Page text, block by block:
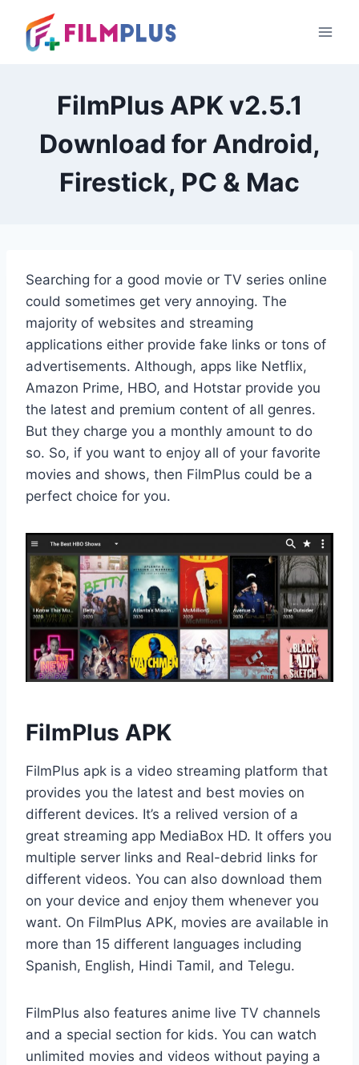
content
FilmPlus APK v2.5.1
Download for Android,
Firestick, PC & Mac
Searching for a good movie or TV series online
could sometimes get very annoying. The
majority of websites and streaming
applications either provide fake links or tons of
advertisements. Although, apps like Netflix,
Amazon Prime, HBO, and Hotstar provide you
the latest and premium content of all genres.
But they charge you a monthly amount to do
so. So, if you want to enjoy all of your favorite
movies and shows, then FilmPlus could be a
perfect choice for you.
FilmPlus APK
FilmPlus apk is a video streaming platform that
provides you the latest and best movies on
different devices. It’s a relived version of a
great streaming app MediaBox HD. It offers you
multiple server links and Real-debrid links for
different videos. You can also download them
on your device and enjoy them whenever you
want. On FilmPlus APK, movies are available in
more than 15 different languages including
Spanish, English, Hindi Tamil, and Telegu.
FilmPlus also features anime live TV channels
and a special section for kids. You can watch
unlimited movies and videos without paying a